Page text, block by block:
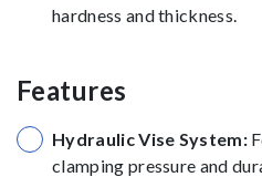
hardness and thickness.
Features
Hydraulic Vise System:
clamping pressure and